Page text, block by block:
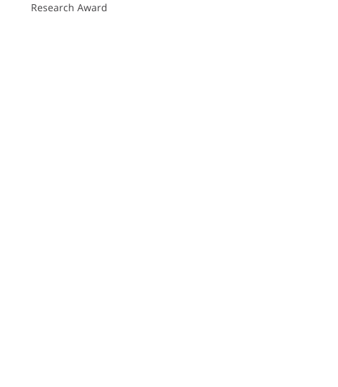
Research Award